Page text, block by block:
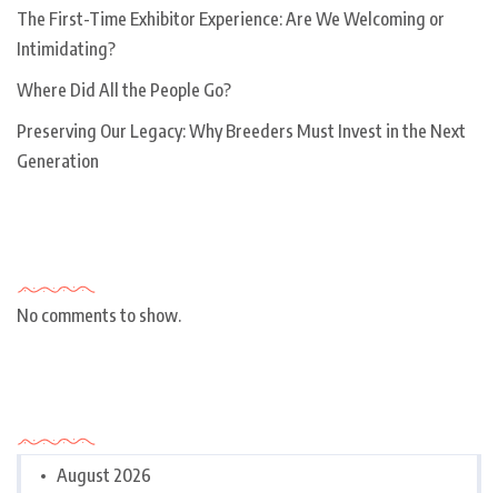
The First-Time Exhibitor Experience: Are We Welcoming or
Intimidating?
Where Did All the People Go?
Preserving Our Legacy: Why Breeders Must Invest in the Next
Generation
No comments to show.
August 2026